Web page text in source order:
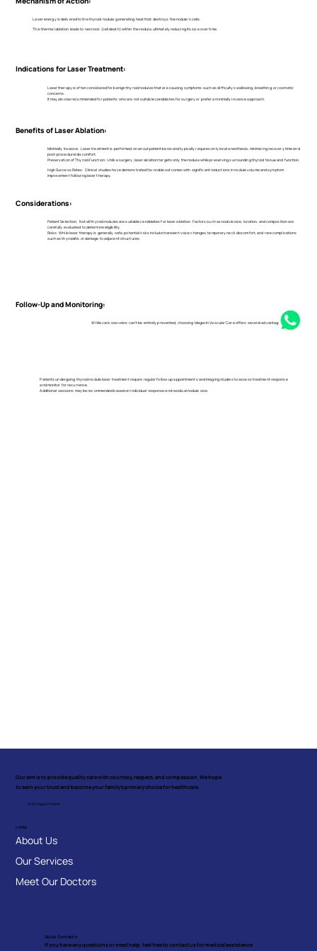
Laser energy is delivered to the thyroid nodule, generating heat that destroys the nodule's cells.
This thermal ablation leads to necrosis (cell death) within the nodule, ultimately reducing its size over time.
Indications for Laser Treatment:
Laser therapy is often considered for benign thyroid nodules that are causing symptoms such as difficulty swallowing, breathing, or cosmetic
concerns.
It may also be recommended for patients who are not suitable candidates for surgery or prefer a minimally invasive approach.
Benefits of Laser Ablation:
Minimally Invasive: Laser treatment is performed on an outpatient basis and typically requires only local anesthesia, minimizing recovery time and
post-procedural discomfort.
Preservation of Thyroid Function: Unlike surgery, laser ablation targets only the nodule while preserving surrounding thyroid tissue and function.
High Success Rates: Clinical studies have demonstrated favorable outcomes with significant reductions in nodule volume and symptom
improvement following laser therapy.
Considerations:
Patient Selection: Not all thyroid nodules are suitable candidates for laser ablation. Factors such as nodule size, location, and composition are
carefully evaluated to determine eligibility.
Risks: While laser therapy is generally safe, potential risks include transient voice changes, temporary neck discomfort, and rare complications
such as thyroiditis or damage to adjacent structures.
Follow-Up and Monitoring:
While varicose veins can't be entirely prevented, choosing Megavin Vascular Care offers several advantages, including:
Patients undergoing thyroid nodule laser treatment require regular follow-up appointments and imaging studies to assess treatment response
and monitor for recurrence.
Additional sessions may be recommended based on individual response and residual nodule size.
Quick Contacts
If you have any questions or need help, feel free to contact us for medical assistance
Our aim is to provide quality care with courtesy, respect, and compassion. We hope
to earn your trust and become your family's primary choice for healthcare.
Make Appointment
Links
About Us
Our Services
Meet Our Doctors